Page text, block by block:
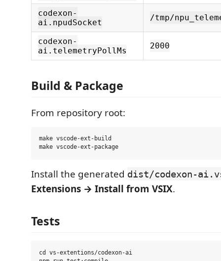
codexon-
ai.npudSocket
/tmp/
codexon-
ai.telemetryPollMs
2000
Build & Package
From repository root:
make vscode-ext-build
Install the generated dist/codexon-
Extensions → Install from VSIX.
Tests
cd vs-extentions/codexon-ai